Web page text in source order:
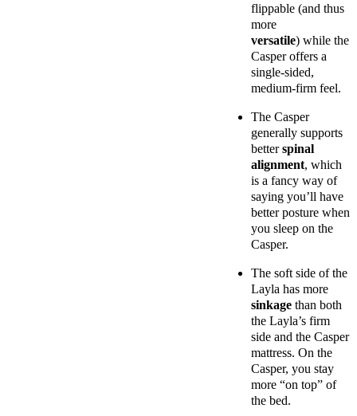
flippable (and thus
more
versatile) while the
Casper offers a
single-sided,
medium-firm feel.
The Casper
generally supports
betterspinal
alignment, which
is a fancy way of
saying you’ll have
better posture when
you sleep on the
Casper.
The soft side ofthe
Layla has more
sinkage than both
the Layla’s firm
side and the Casper
mattress. On the
Casper, you stay
more “on top” of
the bed.